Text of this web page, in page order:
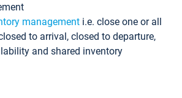
management i.e. close one or all
to arrival, closed to departure,
and shared inventory